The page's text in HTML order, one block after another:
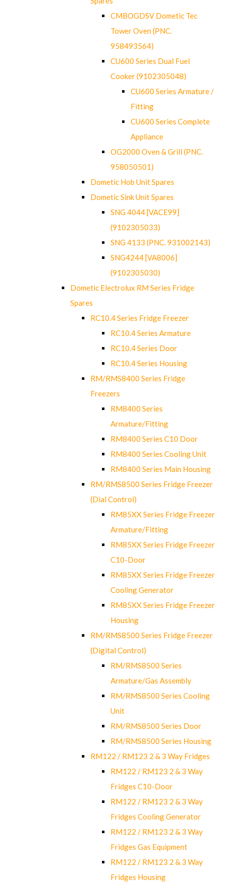
CMBOGDSV Dometic Tec
Tower Oven (PNC.
958493564)
CU600 Series Dual Fuel
Cooker (9102305048)
CU600 Series Armature /
Fitting
CU600 Series Complete
Appliance
OG2000 Oven & Grill (PNC.
958050501)
Dometic Hob Unit Spares
Dometic Sink Unit Spares
SNG 4044 [VACE99]
(9102305033)
SNG 4133 (PNC. 931002143)
SNG4244 [VA8006]
(9102305030)
Dometic Electrolux RM Series Fridge
Spares
RC10.4 Series Fridge Freezer
RC10.4 Series Armature
RC10.4 Series Door
RC10.4 Series Housing
RM/RMS8400 Series Fridge
Freezers
RM8400 Series
Armature/Fitting
RM8400 Series C10 Door
RM8400 Series Cooling Unit
RM8400 Series Main Housing
RM/RMS8500 Series Fridge Freezer
(Dial Control)
RM85XX Series Fridge Freezer
Armature/Fitting
RM85XX Series Fridge Freezer
C10-Door
RM85XX Series Fridge Freezer
Cooling Generator
RM85XX Series Fridge Freezer
Housing
RM/RMS8500 Series Fridge Freezer
(Digital Control)
RM/RMS8500 Series
Armature/Gas Assembly
RM/RMS8500 Series Cooling
Unit
RM/RMS8500 Series Door
RM/RMS8500 Series Housing
RM122 / RM123 2 & 3 Way Fridges
RM122 / RM123 2 & 3 Way
Fridges C10-Door
RM122 / RM123 2 & 3 Way
Fridges Cooling Generator
RM122 / RM123 2 & 3 Way
Fridges Gas Equipment
RM122 / RM123 2 & 3 Way
Fridges Housing